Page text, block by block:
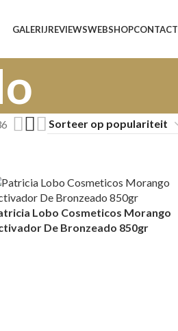
GALERIJREVIEWSWEBSHOPCONTACT
Lobo Cosmeticos Morango
De Bronzeado 850gr